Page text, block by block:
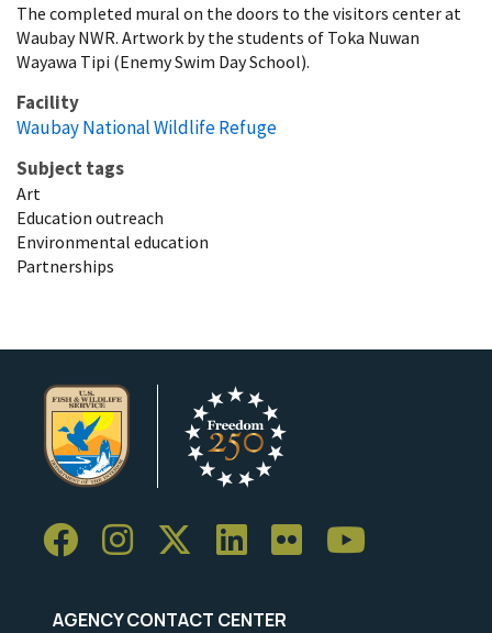
The completed mural on the doors to the visitors center at
Waubay NWR. Artwork by the students of Toka Nuwan
Wayawa Tipi (Enemy Swim Day School).
Facility
Waubay National Wildlife Refuge
Subject tags
Art
Education outreach
Environmental education
Partnerships
AGENCY CONTACT CENTER